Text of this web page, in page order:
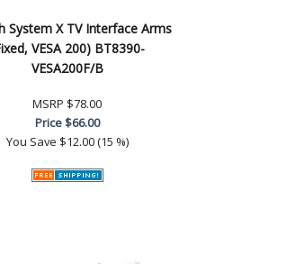
System X TV Interface Arms
VESA 200) BT8390-
VESA200F/B
MSRP $78.00
Price$66.00
You Save $12.00 (15 %)